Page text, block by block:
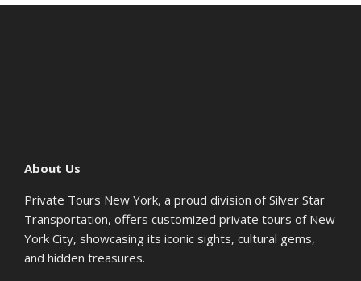
About Us
Private Tours New York, a proud division of Silver Star
Transportation, offers customized private tours of New
York City, showcasing its iconic sights, cultural gems,
and hidden treasures.